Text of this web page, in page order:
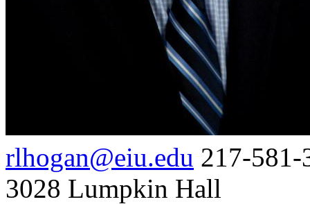
rlhogan@eiu.edu 217-581-
3028 Lumpkin Hall